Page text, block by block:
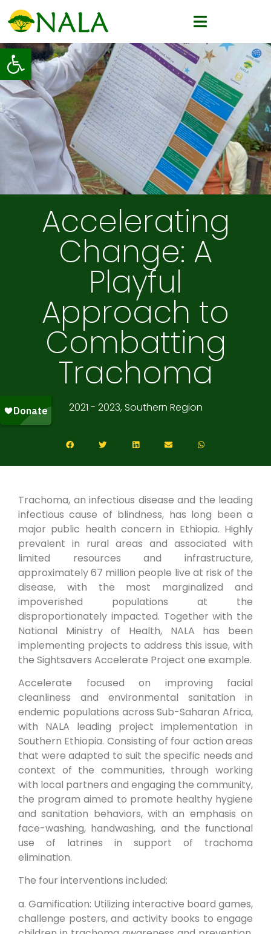
Open toolbar
Accelerating
Change: A
Playful
Approach to
Combatting
Trachoma
2021 - 2023, Southern Region
Trachoma, an infectious disease and the leading
infectious cause of blindness, has long been a
major public health concern in Ethiopia. Highly
prevalent in rural areas and associated with
limited resources and infrastructure,
approximately 67 million people live at risk of the
disease, with the most marginalized and
impoverished populations at the
disproportionately impacted. Together with the
National Ministry of Health, NALA has been
implementing projects to address this issue, with
the Sightsavers Accelerate Project one example.
Accelerate focused on improving facial
cleanliness and environmental sanitation in
endemic populations across Sub-Saharan Africa,
with NALA leading project implementation in
Southern Ethiopia. Consisting of four action areas
that were adapted to suit the specific needs and
context of the communities, through working
with local partners and engaging the community,
the program aimed to promote healthy hygiene
and sanitation behaviors, with an emphasis on
face-washing, handwashing, and the functional
use of latrines in support of trachoma
elimination.
The four interventions included:
a. Gamification: Utilizing interactive board games,
challenge posters, and activity books to engage